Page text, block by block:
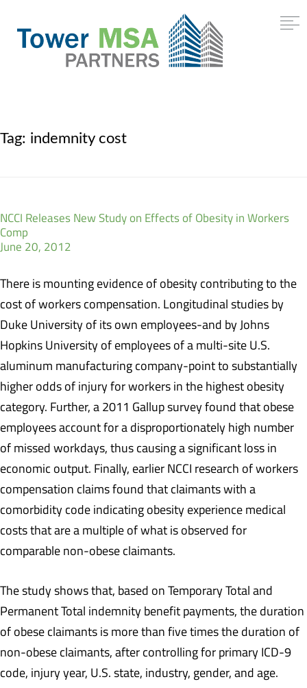
Tag: indemnity cost
NCCI Releases New Study on Effects of Obesity in Workers
Comp
June 20, 2012
There is mounting evidence of obesity contributing to the
cost of workers compensation. Longitudinal studies by
Duke University of its own employees-and by Johns
Hopkins University of employees of a multi-site U.S.
aluminum manufacturing company-point to substantially
higher odds of injury for workers in the highest obesity
category. Further, a 2011 Gallup survey found that obese
employees account for a disproportionately high number
of missed workdays, thus causing a significant loss in
economic output. Finally, earlier NCCI research of workers
compensation claims found that claimants with a
comorbidity code indicating obesity experience medical
costs that are a multiple of what is observed for
comparable non-obese claimants.
The study shows that, based on Temporary Total and
Permanent Total indemnity benefit payments, the duration
of obese claimants is more than five times the duration of
non-obese claimants, after controlling for primary ICD-9
code, injury year, U.S. state, industry, gender, and age.